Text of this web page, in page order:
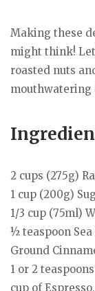
Making these
might think!
roasted nuts
mouthwatering
2 cups (275g)
1 cup (200g)
1/3 cup (75ml)
½ teaspoon
Ground
1 or 2
cup of